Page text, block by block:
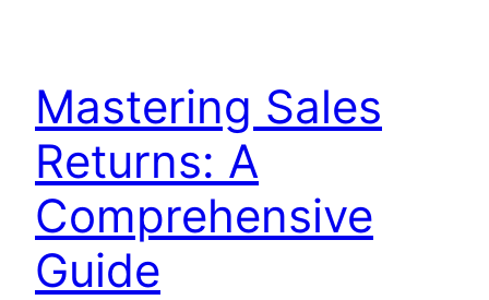
Mastering Sales
Returns: A
Comprehensive
Guide